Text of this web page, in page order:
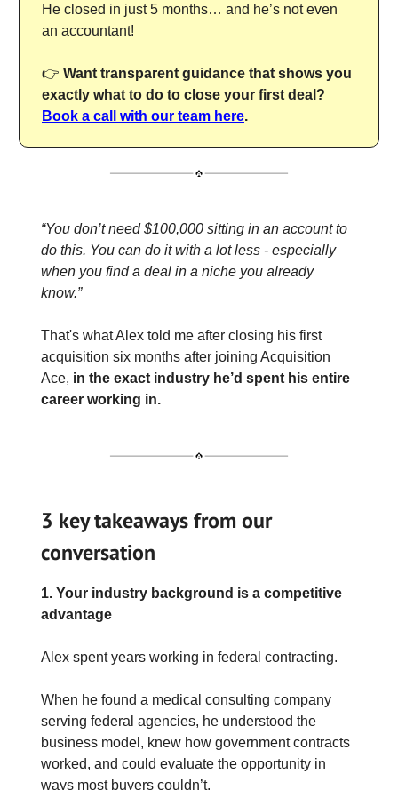
He closed in just 5 months… and he’s not even
an accountant!
👉 Want transparent guidance that shows you
exactly what to do to close your first deal?
Book a call with our team here.
“You don’t need $100,000 sitting in an account to
do this. You can do it with a lot less - especially
when you find a deal in a niche you already
know.”
That's what Alex told me after closing his first
acquisition six months after joining Acquisition
Ace, in the exact industry he’d spent his entire
career working in.
3 key takeaways from our
conversation
1. Your industry background is a competitive
advantage
Alex spent years working in federal contracting.
When he found a medical consulting company
serving federal agencies, he understood the
business model, knew how government contracts
worked, and could evaluate the opportunity in
ways most buyers couldn’t.